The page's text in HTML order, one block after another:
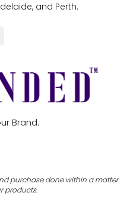
and Perth.
Brand.
purchase done within a matter
products.